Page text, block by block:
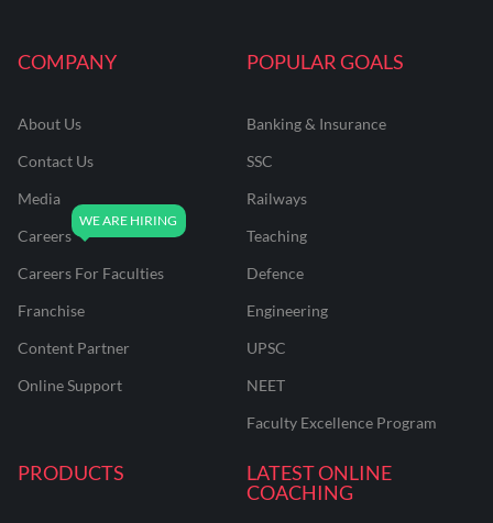
COMPANY
About Us
Contact Us
Media
Careers
Careers For Faculties
Franchise
Content Partner
Online Support
POPULAR GOALS
Banking & Insurance
SSC
Railways
Teaching
Defence
Engineering
UPSC
NEET
Faculty Excellence Program
PRODUCTS
LATEST ONLINE
COACHING